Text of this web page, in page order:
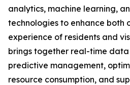
analytics, machine learning,
technologies to enhance both
experience of residents and
brings together real-time
predictive management,
resource consumption, and